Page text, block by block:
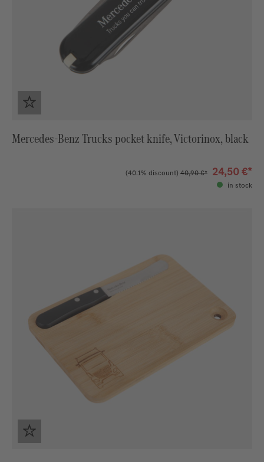
Mercedes-Benz Trucks pocket knife, Victorinox, black
(40.1% discount) 40,90 €* 24,50 €*
in stock